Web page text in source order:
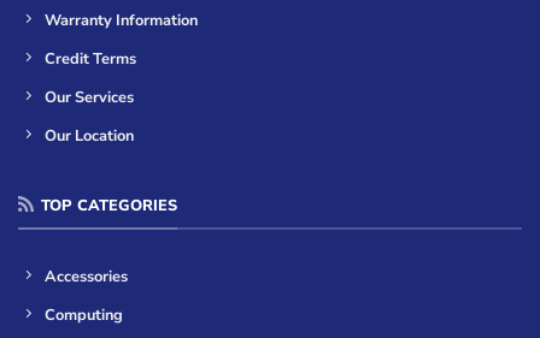
Warranty Information
Credit Terms
Our Services
Our Location
TOP CATEGORIES
Accessories
Computing